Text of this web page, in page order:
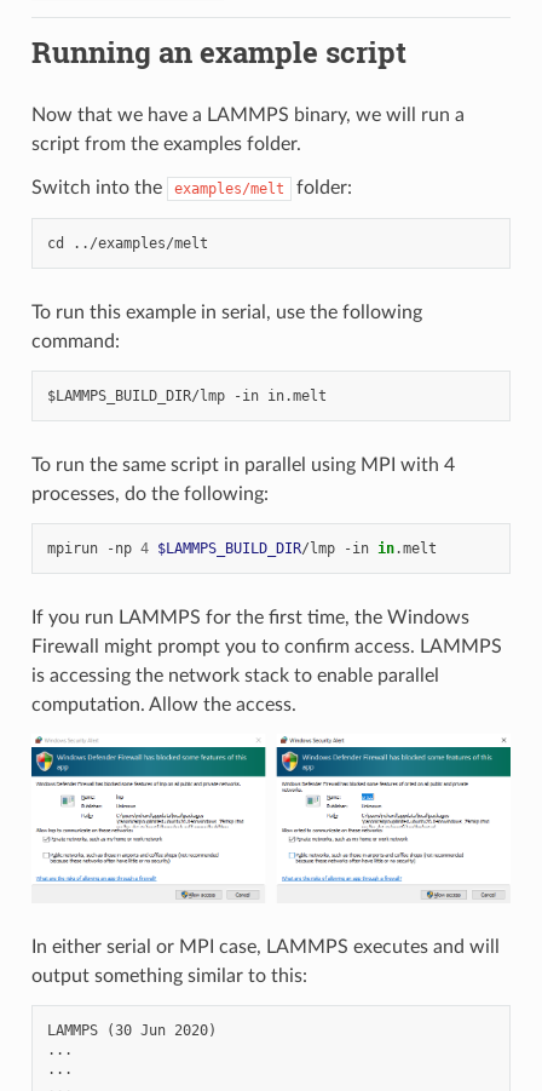
Running an example script
Now that we have a LAMMPS binary, we will run a
script from the examples folder.
Switch into the examples/melt folder:
To run this example in serial, use the following
command:
To run the same script in parallel using MPI with 4
processes, do the following:
mpirun -np 4 $LAMMPS_BUILD_DIR/lmp -in in
If you run LAMMPS for the first time, the Windows
Firewall might prompt you to confirm access. LAMMPS
is accessing the network stack to enable parallel
computation. Allow the access.
In either serial or MPI case, LAMMPS executes and will
output something similar to this:
LAMMPS (30 Jun 2020)
...
...